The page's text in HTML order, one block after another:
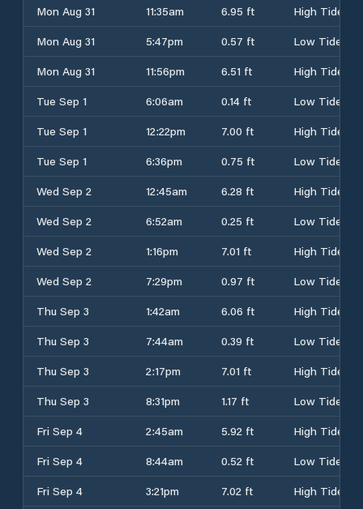
Mon Aug 31
11:35am 6.95 ft
High Tide
Mon Aug 31
5:47pm 0.57 ft
Low Tide
Mon Aug 31
11:56pm 6.51 ft
High Tide
Tue Sep 1
6:06am 0.14 ft
Low Tide
Tue Sep 1
12:22pm 7.00 ft
High Tide
Tue Sep 1
6:36pm 0.75 ft
Low Tide
Wed Sep 2
12:45am 6.28 ft
High Tide
Wed Sep 2
6:52am 0.25 ft
Low Tide
Wed Sep 2
1:16pm 7.01 ft
High Tide
Wed Sep 2
7:29pm 0.97 ft
Low Tide
Thu Sep 3
1:42am 6.06 ft
High Tide
Thu Sep 3
7:44am 0.39 ft
Low Tide
Thu Sep 3
2:17pm 7.01 ft
High Tide
Thu Sep 3
8:31pm 1.17 ft
Low Tide
Fri Sep 4
2:45am 5.92 ft
High Tide
Fri Sep 4
8:44am 0.52 ft
Low Tide
Fri Sep 4
3:21pm 7.02 ft
High Tide